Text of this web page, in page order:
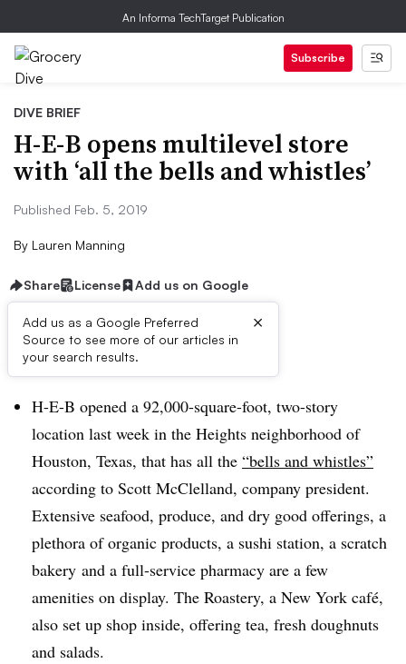
An Informa TechTarget Publication
Subscribe
DIVE BRIEF
H-E-B opens multilevel store
with ‘all the bells and whistles’
Published Feb. 5, 2019
By Lauren Manning
Share License Add us on Google
Add us as a Google Preferred
Source to see more of our articles in
your search results.
×
Dive Brief:
H-E-B opened a 92,000-square-foot, two-story
location last week in the Heights neighborhood of
Houston, Texas, that has all the “bells and whistles”
according to Scott McClelland, company president.
Extensive seafood, produce, and dry good offerings, a
plethora of organic products, a sushi station, a scratch
bakery and a full-service pharmacy are a few
amenities on display. The Roastery, a New York café,
also set up shop inside, offering tea, fresh doughnuts
and salads.